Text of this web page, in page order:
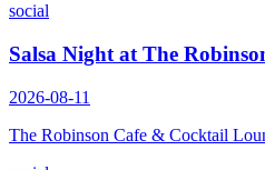
social
Salsa Night at The
2026-08-11
The Robinson Cafe & Cocktail